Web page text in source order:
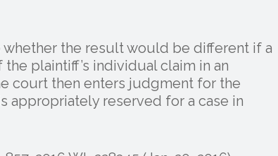
whether the result would be different if a
plaintiff’s individual claim in an
court then enters judgment for the
appropriately reserved for a case in